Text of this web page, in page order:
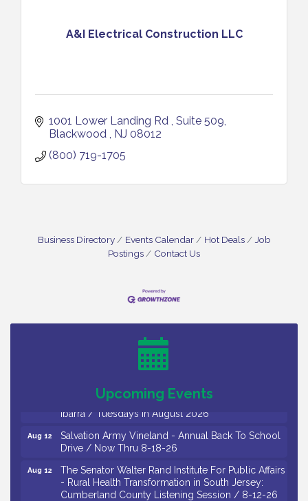
A&I Electrical Construction LLC
1001 Lower Landing Rd Suite 509
Blackwood
NJ 08012
(800) 719-1705
Business Directory Events Calendar Hot Deals
Job
Postings
Contact Us
Upcoming Events
Bellview Winery - Seafood Festival / 8-8 and 8-9-
Aug 10
Salvation Army Vineland - Annual Back To School
Drive / Now Thru 8-18-26
Salvation Army Vineland - Annual Back To School
Drive / Now Thru 8-18-26
Observational Drawing Workshops with Monica
Salvation Army Vineland - Annual Back To School
Drive / Now Thru 8-18-26
The Senator Walter Rand Institute For Public Affairs
- Rural Health Transformation in South Jersey:
Cumberland County Listening Session / 8-12-26